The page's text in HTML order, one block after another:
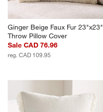
Ginger Beige Faux Fur 23"x23"
Throw Pillow Cover
Sale CAD 76.96
reg. CAD 109.95